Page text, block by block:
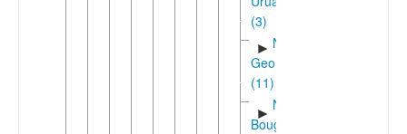
(3)
► New
Georgia
(11)
►
North
Bougainville